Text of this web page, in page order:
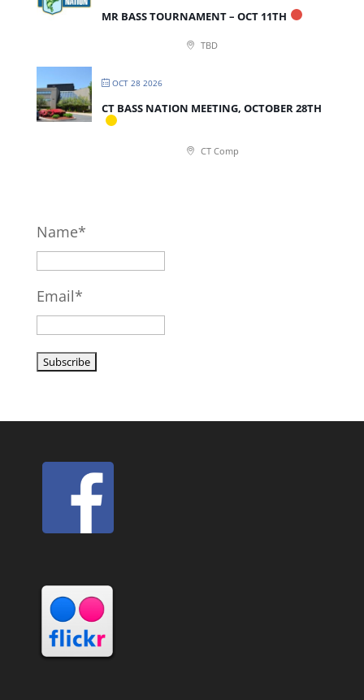
MR BASS TOURNAMENT – OCT 11TH
TBD
OCT 28 2026
CT BASS NATION MEETING, OCTOBER 28TH
CT Comp
Name*
Email*